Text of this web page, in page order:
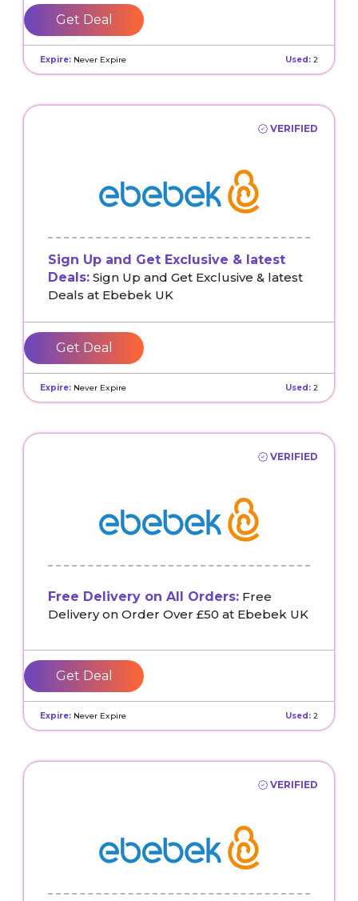
Get Deal
Expire: Never Expire Used: 2
VERIFIED
Sign Up and Get Exclusive & latest
Deals: Sign Up and Get Exclusive & latest
Deals at Ebebek UK
Get Deal
Expire: Never Expire Used: 2
VERIFIED
Free Delivery on All Orders: Free
Delivery on Order Over £50 at Ebebek UK
Get Deal
Expire: Never Expire Used: 2
VERIFIED